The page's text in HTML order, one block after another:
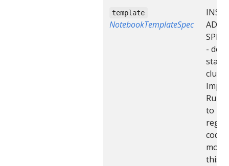
template
NotebookTemplateSpec
SPEC
-
state
Run
to
code
this